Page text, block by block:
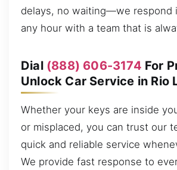
delays, no waiting—we respond
any hour with a team that is
Dial (888) 606-3174 For
Unlock Car Service in Rio
Whether your keys are inside
or misplaced, you can trust our
quick and reliable service
We provide fast response to